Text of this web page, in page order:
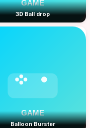
3D Ball drop
Balloon Burster